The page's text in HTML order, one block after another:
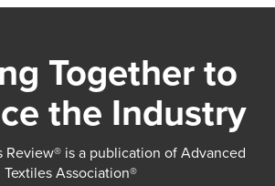
Together to
the Industry
Review® is a publication of Advanced
Textiles Association®